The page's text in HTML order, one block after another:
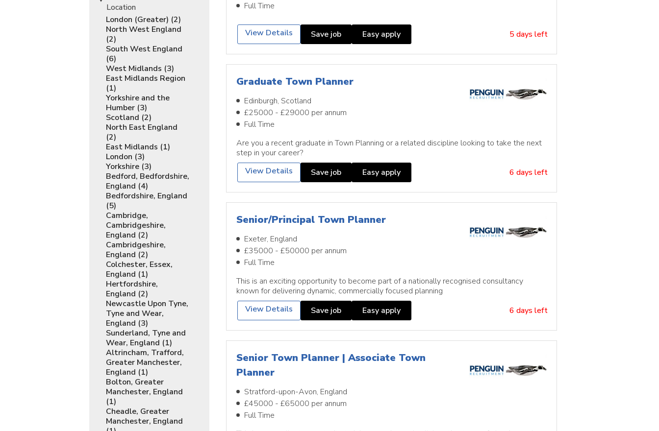
Location
London (Greater) (2)
North West England
(2)
South West England
(6)
West Midlands (3)
East Midlands Region
(1)
Yorkshire and the
Humber (3)
Scotland (2)
North East England
(2)
East Midlands (1)
London (3)
Yorkshire (3)
Bedford, Bedfordshire,
England (4)
Bedfordshire, England
(5)
Cambridge,
Cambridgeshire,
England (2)
Cambridgeshire,
England (2)
Colchester, Essex,
England (1)
Hertfordshire,
England (2)
Newcastle Upon Tyne,
Tyne and Wear,
England (3)
Sunderland, Tyne and
Wear, England (1)
Altrincham, Trafford,
Greater Manchester,
England (1)
Bolton, Greater
Manchester, England
(1)
Cheadle, Greater
Manchester, England
Full Time
View Details Save job Easy apply 5 days left
Graduate Town Planner
Edinburgh, Scotland
£25000 - £29000 per annum
Full Time
Are you a recent graduate in Town Planning or a related discipline looking to take the next
step in your career?
View Details
Save job Easy apply 6 days left
Senior/Principal Town Planner
Exeter, England
£35000 - £50000 per annum
Full Time
This is an exciting opportunity to become part of a nationally recognised consultancy
known for delivering dynamic, commercially focused planning
View Details
Save job Easy apply 6 days left
Senior Town Planner | Associate Town
Planner
Stratford-upon-Avon, England
£45000 - £65000 per annum
Full Time